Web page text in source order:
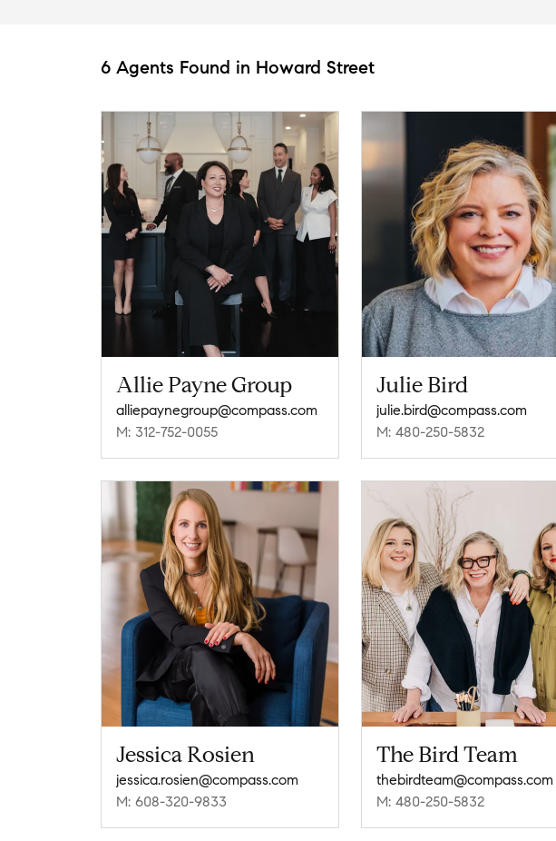
6 Agents Found in Howard Street
Allie Payne Group
alliepaynegroup@compass.com
M: 312-752-0055
Julie Bird
julie.bird@compass.com
M: 480-250-5832
Jessica Rosien
jessica.rosien@compass.com
M: 608-320-9833
The Bird Team
thebirdteam@compass.com
M: 480-250-5832